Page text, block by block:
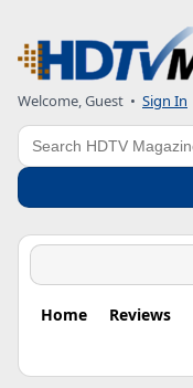
Welcome, Guest • Sign In
Search
Home Reviews